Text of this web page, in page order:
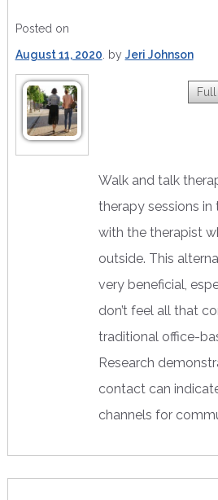
Posted on
August 11, 2020
by Jeri Johnson
Walk and talk
therapy sessions
with the therapist
outside. This
very beneficial,
don’t feel all that
traditional office-
Research
contact can
channels for